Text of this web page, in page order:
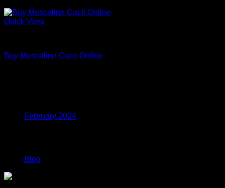
Quick View
Buy Mescaline Cacti Online
February 2024
Blog